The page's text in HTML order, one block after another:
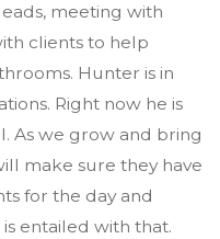
meeting with
clients to help
Hunter is in
Right now he is
As we grow and bring
make sure they have
for the day and
entailed with that.